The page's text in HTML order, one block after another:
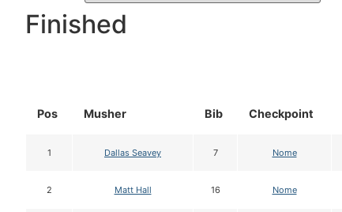
Finished
Pos Musher Bib Checkpoint
1 Dallas Seavey 7 Nome
2 Matt Hall 16 Nome